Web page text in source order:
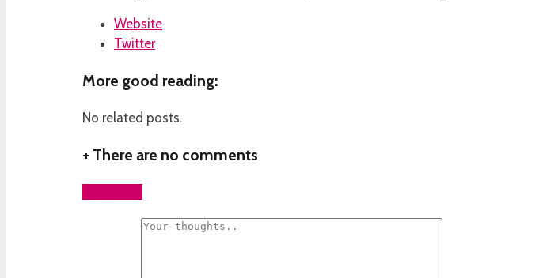
Website
Twitter
More good reading:
No related posts.
+ There are no comments